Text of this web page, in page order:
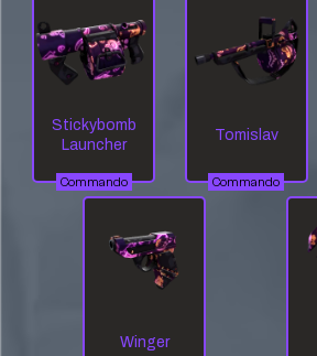
Stickybomb
Launcher
Commando
Tomislav
Commando
Winger